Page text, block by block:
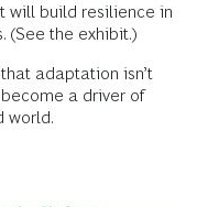
will build resilience in
(See the exhibit.)
adaptation isn’t
a driver of
world.